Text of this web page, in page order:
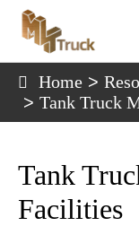
Home
Tank Truck
Tank
Facilities